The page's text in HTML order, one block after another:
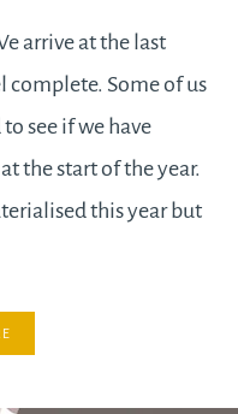
arrive at the last
complete. Some of us
see if we have
the start of the year.
this year but